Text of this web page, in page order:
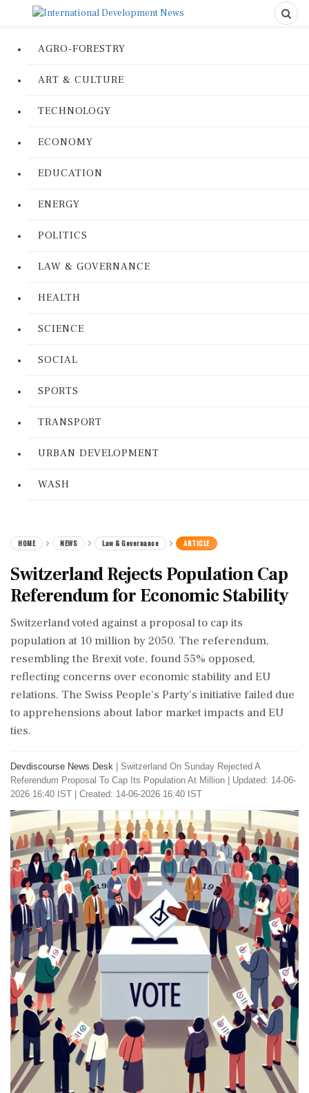
AGRO-FORESTRY
ART & CULTURE
TECHNOLOGY
ECONOMY
EDUCATION
ENERGY
POLITICS
LAW & GOVERNANCE
HEALTH
SCIENCE
SOCIAL
SPORTS
TRANSPORT
URBAN DEVELOPMENT
WASH
HOME NEWS Law & Governance ARTICLE
Switzerland Rejects Population Cap
Referendum for Economic Stability
Switzerland voted against a proposal to cap its
population at 10 million by 2050. The referendum,
resembling the Brexit vote, found 55% opposed,
reflecting concerns over economic stability and EU
relations. The Swiss People's Party's initiative failed due
to apprehensions about labor market impacts and EU
ties.
Devdiscourse News Desk
Switzerland On Sunday Rejected A
Referendum Proposal To Cap Its Population At Million
Updated: 14-06-
2026 16:40 IST | Created: 14-06-2026 16:40 IST